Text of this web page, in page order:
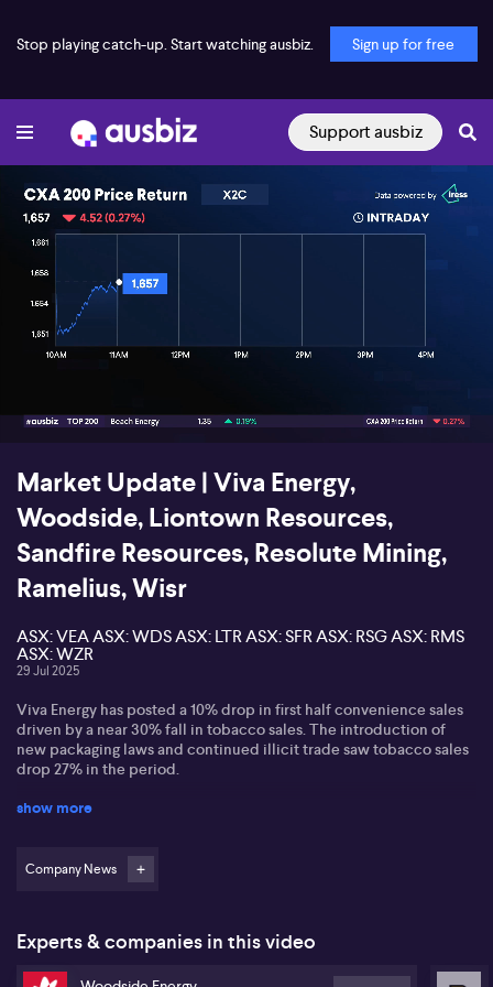
Stop playing catch-up. Start watching ausbiz. Sign up for free
Support ausbiz
00:18 05:08
Market Update | Viva Energy,
Woodside, Liontown Resources,
Sandfire Resources, Resolute Mining,
Ramelius, Wisr
ASX: VEA ASX: WDS ASX: LTR ASX: SFR ASX: RSG ASX: RMS
ASX: WZR
29 Jul 2025
Viva Energy has posted a 10% drop in first half convenience sales
driven by a near 30% fall in tobacco sales. The introduction of
new packaging laws and continued illicit trade saw tobacco sales
drop 27% in the period.
Woodside is strengthening its Australian operations assuming
concentrate in its first 11 months of operation -- with record net
positive operating cash flow of $23 million.
show more
Company News
Experts & companies in this video